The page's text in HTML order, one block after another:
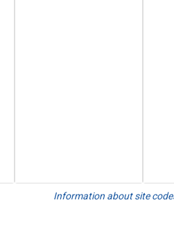
Information about site